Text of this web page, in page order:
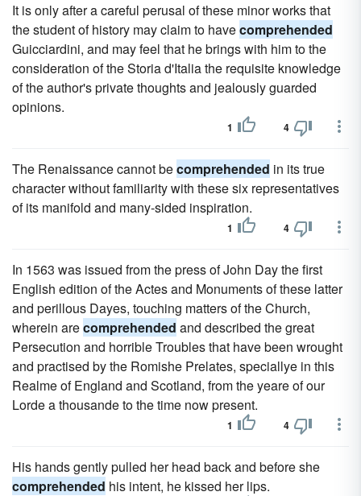
It is only after a careful perusal of these minor works that
the student of history may claim to havecomprehended
Guicciardini, and may feel that he brings with him to the
consideration of the Storia d'Italia the requisite knowledge
of the author's private thoughts and jealously guarded
opinions.
1 4
The Renaissance cannot becomprehended in its true
character without familiarity with these six representatives
of its manifold and many-sided inspiration.
1 4
In 1563 was issued from the press of John Day the first
English edition of the Actes and Monuments of these latter
and perillous Dayes, touching matters of the Church,
wherein arecomprehended and described the great
Persecution and horrible Troubles that have been wrought
and practised by the Romishe Prelates, speciallye in this
Realme of England and Scotland, from the yeare of our
Lorde a thousande to the time now present.
1 4
His hands gently pulled her head back and before she
comprehended his intent, he kissed her lips.